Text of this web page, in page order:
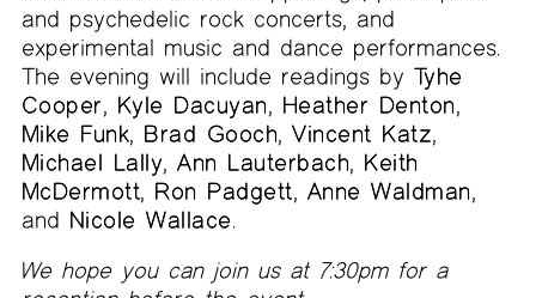
and psychedelic rock concerts, and
experimental music and dance performances.
The evening will include readings by Tyhe
Cooper, Kyle Dacuyan, Heather Denton,
Mike Funk, Brad Gooch,Vincent Katz,
Michael Lally,Ann Lauterbach, Keith
McDermott, Ron Padgett, Anne Waldman,
and Nicole Wallace.
We hope you can join us at 7:30pm for a